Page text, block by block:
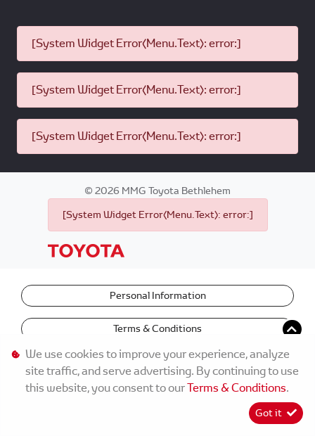
[System Widget Error(Menu.Text): error:]
[System Widget Error(Menu.Text): error:]
[System Widget Error(Menu.Text): error:]
© 2026 MMG Toyota Bethlehem
[System Widget Error(Menu.Text): error:]
Personal Information
Terms & Conditions
We use cookies to improve your experience, analyze
site traffic, and serve advertising. By continuing to use
this website, you consent to ourTerms & Conditions.
Got it